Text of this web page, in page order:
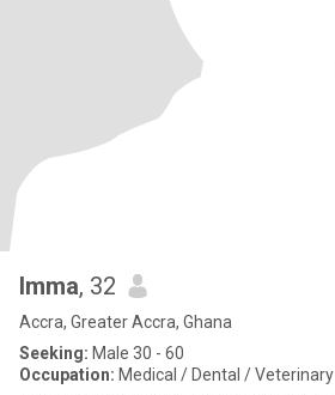
Imma, 32
Accra, Greater Accra, Ghana
Seeking: Male 30 - 60
Occupation: Medical / Dental / Veterinary